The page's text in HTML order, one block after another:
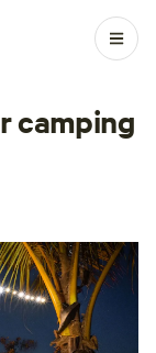
camping